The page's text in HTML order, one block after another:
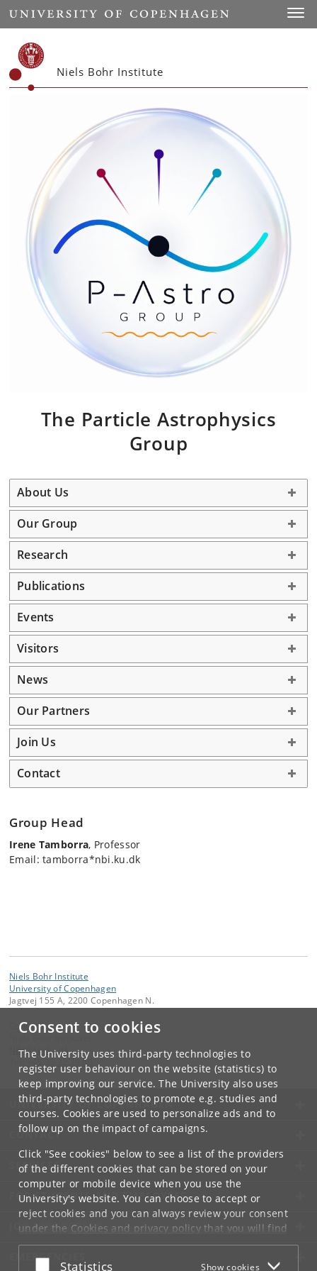
Consent to cookies
The University uses third-party technologies to
register user behaviour on the website (statistics) to
keep improving our service. The University also uses
third-party technologies to promote e.g. studies and
courses. Cookies are used to personalize ads and to
follow up on the impact of campaigns.
Click "See cookies" below to see a list of the providers
of the different cookies that can be stored on your
computer or mobile device when you use the
University's website. You can choose to accept or
reject cookies and you can always review your consent
under the Cookies and privacy policythat you will find
at the bottom of each page.
Accept or reject
Statistics Show cookies
Start
Niels Bohr Institute
The Particle Astrophysics
Group
About Us
Our Group
Research
Publications
Events
Visitors
News
Our Partners
Join Us
Contact
Group Head
Irene Tamborra, Professor
Email: tamborra*nbi.ku.dk
Niels Bohr Institute
University of Copenhagen
Jagtvej 155 A, 2200 Copenhagen N.
Contact:
NBI@ nbi.ku.dk
+45 35 32 79 00
UNIVERSITY OF COPENHAGEN
CONTACT
SERVICES
FOR STUDENTS AND EMPLOYEES
JOB AND CAREER
EMERGENCIES